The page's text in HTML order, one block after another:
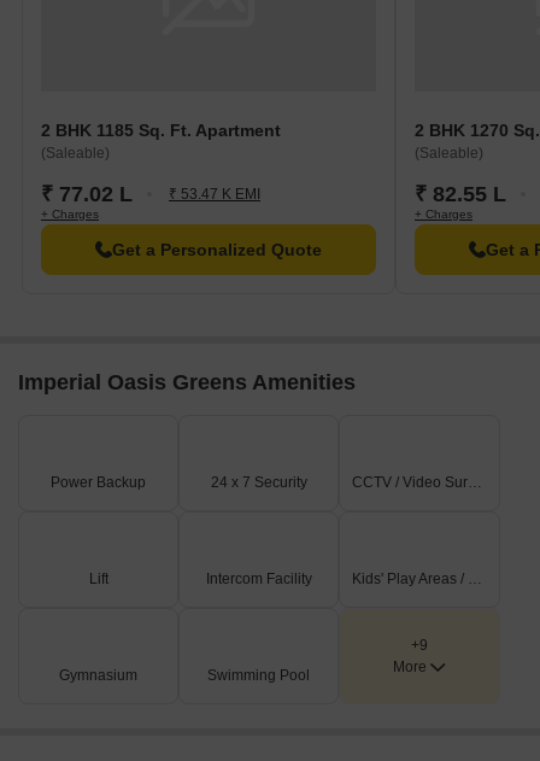
2 BHK 1185 Sq. Ft. Apartment
(Saleable)
₹ 77.02 L ₹ 53.47 K EMI
+ Charges
Get a Personalized Quote
2 BHK 1270
(Saleable)
₹ 82.55 L
+ Charges
Get a
Imperial Oasis Greens Amenities
Power Backup 24 x 7 Security CCTV / Video Surveillance
Lift Intercom Facility Kids' Play Areas / Sand Pits
Gymnasium Swimming Pool
+9
More